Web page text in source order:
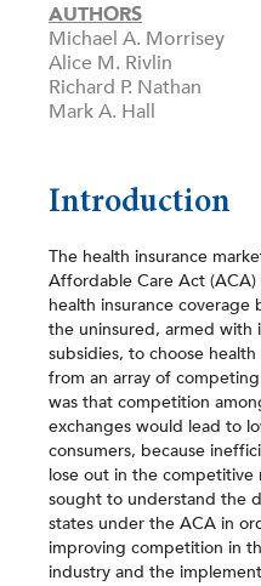
AUTHORS
Michael A. Morrisey
Alice M. Rivlin
Richard P. Nathan
Mark A. Hall
Introduction
The health insurance
Affordable Care Act
health insurance coverage
the uninsured, armed with
subsidies, to choose
from an array of
was that competition
exchanges would lead to
consumers, because
lose out in the
sought to understand the
states under the ACA in
improving competition in
industry and the